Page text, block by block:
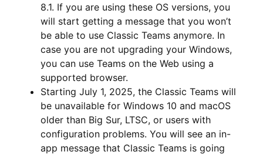
8.1. If you are using these OS versions, you
will start getting a message that you won’t
be able to use Classic Teams anymore. In
case you are not upgrading your Windows,
you can use Teams on the Web using a
supported browser.
Starting July 1, 2025, the Classic Teams will
be unavailable for Windows 10 and macOS
older than Big Sur, LTSC, or users with
configuration problems. You will see an in-
app message that Classic Teams is going